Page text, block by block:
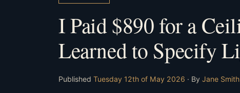
I Paid $890 for a
Learned to Specify
Published Tuesday 12th of May 2026 · By Jane Smith